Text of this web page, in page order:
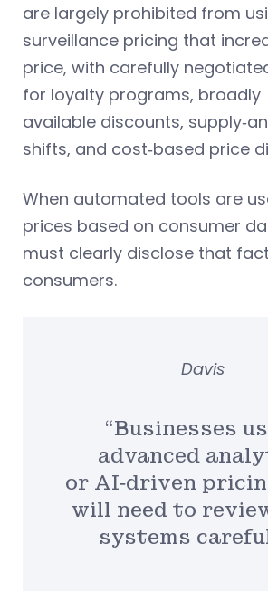
are largely prohibited from
surveillance pricing that
price, with carefully
for loyalty programs, broadly
available discounts,
shifts, and cost‑based price
When automated tools are
prices based on consumer
must clearly disclose that
consumers.
“Businesses
advanced
or AI‑driven
will need to
systems
Davis